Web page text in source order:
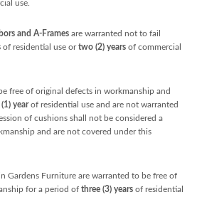
use.
and A-Frames are warranted not to fail
of residential use ortwo (2) years of commercial
free of original defects in workmanship and
yearof residential use and are not warranted
of cushions shall not be considered a
and are not covered under this
Gardens Furniture are warranted to be free of
for a period of three (3) years of residential